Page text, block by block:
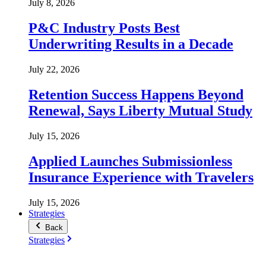
July 8, 2026
P&C Industry Posts Best
Underwriting Results in a Decade
July 22, 2026
Retention Success Happens Beyond
Renewal, Says Liberty Mutual Study
July 15, 2026
Applied Launches Submissionless
Insurance Experience with Travelers
July 15, 2026
Strategies
Back
Strategies